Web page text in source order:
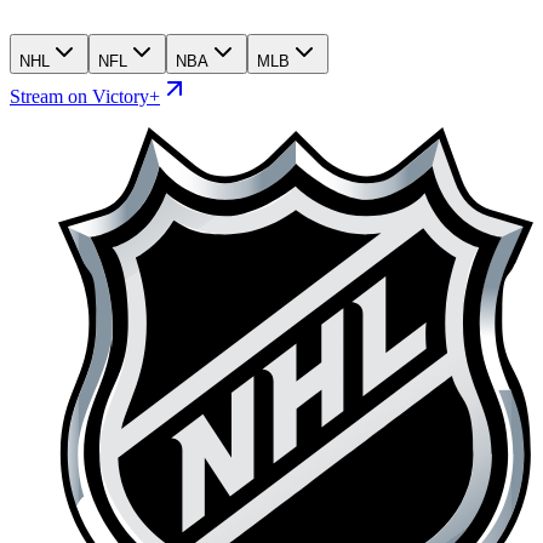
NHL NFL NBA MLB
Stream on Victory+